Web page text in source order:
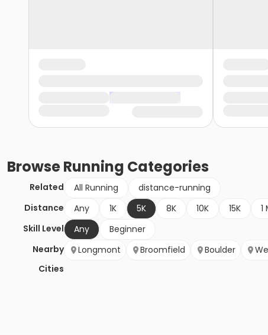
BrowseRunning Categories
Related All Running
distance-running
Distance
Any 1K 5K 8K 10K 15K 1
Skill Level
Any
Beginner
Nearby
Cities
Longmont Broomfield Boulder